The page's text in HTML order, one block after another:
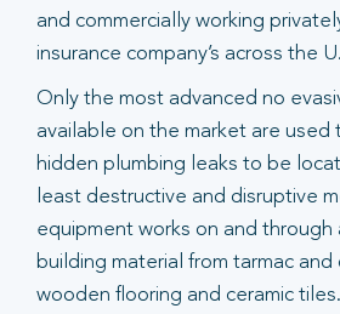
and commercially working
insurance company’s across the
Only the most advanced no
available on the market are used
hidden plumbing leaks to be
least destructive and disruptive
equipment works on and through
building material from tarmac
wooden flooring and ceramic tiles.